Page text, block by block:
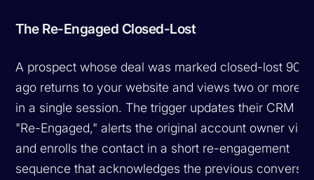
The Re-Engaged Closed-Lost
A prospect whose deal was marked closed-lost 90+
ago returns to your website and views two or more
in a single session. The trigger updates their CRM
"Re-Engaged," alerts the original account owner via
and enrolls the contact in a short re-engagement
sequence that acknowledges the previous